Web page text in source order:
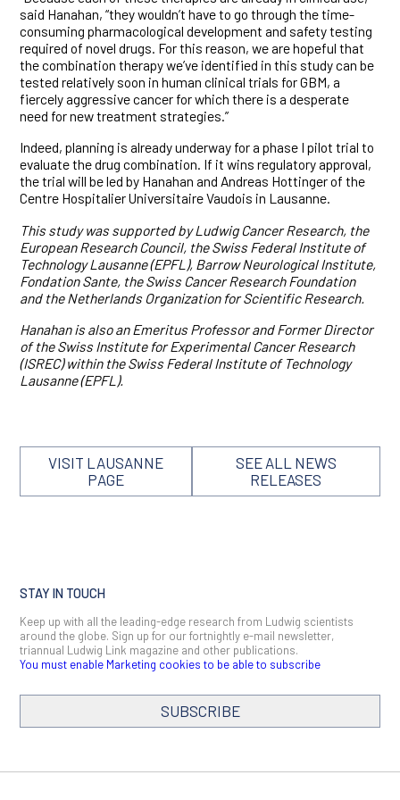
said Hanahan, “they wouldn’t have to go through the time-
consuming pharmacological development and safety testing
required of novel drugs. For this reason, we are hopeful that
the combination therapy we’ve identified in this study can be
tested relatively soon in human clinical trials for GBM, a
fiercely aggressive cancer for which there is a desperate
need for new treatment strategies.”
Indeed, planning is already underway for a phase I pilot trial to
evaluate the drug combination. If it wins regulatory approval,
the trial will be led by Hanahan and Andreas Hottinger of the
Centre Hospitalier Universitaire Vaudois in Lausanne.
This study was supported by Ludwig Cancer Research, the
European Research Council, the Swiss Federal Institute of
Technology Lausanne (EPFL), Barrow Neurological Institute,
Fondation Sante, the Swiss Cancer Research Foundation
and the Netherlands Organization for Scientific Research.
Hanahan is also an Emeritus Professor and Former Director
of the Swiss Institute for Experimental Cancer Research
(ISREC) within the Swiss Federal Institute of Technology
Lausanne (EPFL).
VISIT LAUSANNE
PAGE
SEE ALL NEWS
RELEASES
STAY IN TOUCH
Keep up with all the leading-edge research from Ludwig scientists
around the globe. Sign up for our fortnightly e-mail newsletter,
triannual Ludwig Link magazine and other publications.
You must enable Marketing cookies to be able to subscribe
SUBSCRIBE